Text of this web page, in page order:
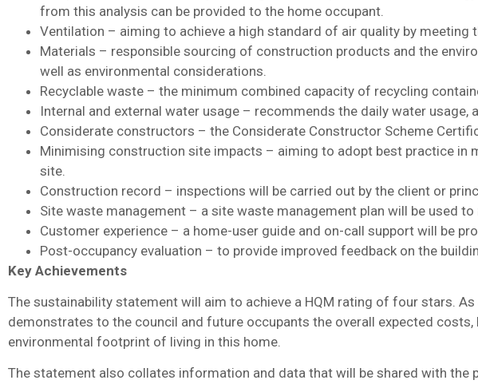
from this analysis can be provided to the home occupant.
Ventilation – aiming to achieve a high standard of air quality by meeting
Materials – responsible sourcing of construction products and the
well as environmental considerations.
Recyclable waste – the minimum combined capacity of recycling
Internal and external water usage – recommends the daily water
Considerate constructors – the Considerate Constructor Scheme
Minimising construction site impacts – aiming to adopt best practice
site.
Construction record – inspections will be carried out by the client or
Site waste management – a site waste management plan will be used
Customer experience – a home-user guide and on-call support will be
Post-occupancy evaluation – to provide improved feedback on the
Key Achievements
The sustainability statement will aim to achieve a HQM rating of four stars.
demonstrates to the council and future occupants the overall expected
environmental footprint of living in this home.
The statement also collates information and data that will be shared with